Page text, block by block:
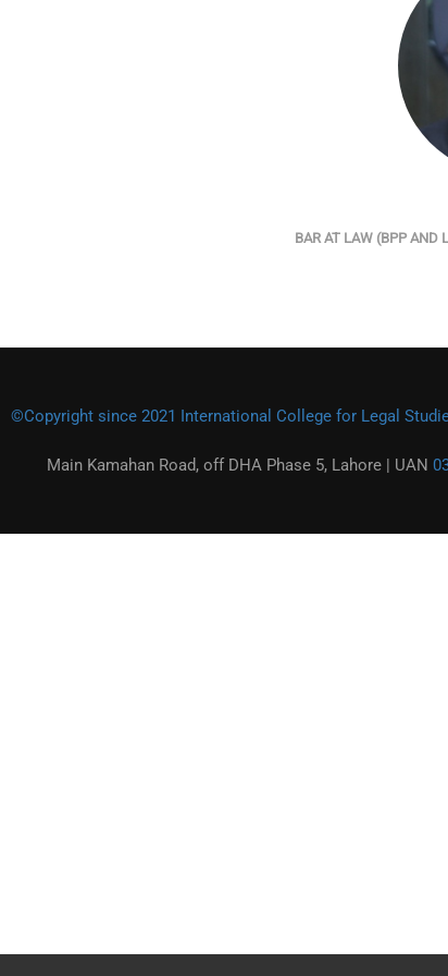
BAR AT LAW (BPP AND
©Copyright since 2021 International College for Legal
Main Kamahan Road, off DHA Phase 5, Lahore | UAN